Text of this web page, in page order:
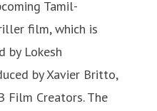
Tamil-
film, which is
by Lokesh
by Xavier Britto,
Film Creators. The